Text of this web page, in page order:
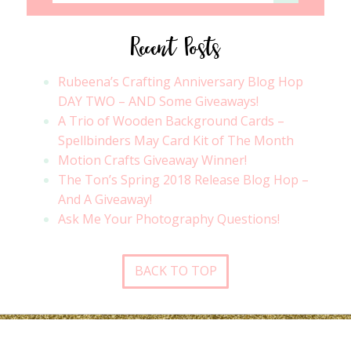
Recent Posts
Rubeena’s Crafting Anniversary Blog Hop
DAY TWO – AND Some Giveaways!
A Trio of Wooden Background Cards –
Spellbinders May Card Kit of The Month
Motion Crafts Giveaway Winner!
The Ton’s Spring 2018 Release Blog Hop –
And A Giveaway!
Ask Me Your Photography Questions!
BACK TO TOP